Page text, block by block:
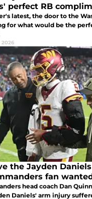
perfect RB
latest, the door to the
for what would be the
2026
the Jayden
fan
head coach Dan
Daniels' arm injury